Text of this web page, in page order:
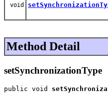
void
Method Detail
setSynchronizationType
public void